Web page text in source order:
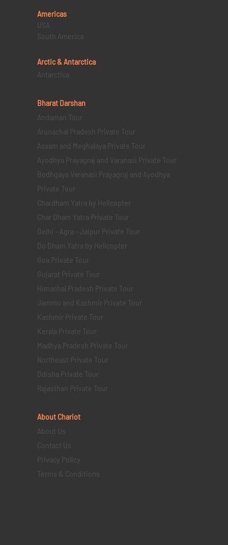
Americas
USA
South America
Arctic & Antarctica
Antarctica
Bharat Darshan
Andaman Tour
Arunachal Pradesh Private Tour
Assam and Meghalaya Private Tour
Ayodhya Prayagraj and Varanasi Private Tour
Bodhgaya Varanasi Prayagraj and Ayodhya
Private Tour
Chardham Yatra by Helicopter
Char Dham Yatra Private Tour
Delhi - Agra - Jaipur Private Tour
Do Dham Yatra by Helicopter
Goa Private Tour
Gujarat Private Tour
Himachal Pradesh Private Tour
Jammu and Kashmir Private Tour
Kashmir Private Tour
Kerala Private Tour
Madhya Pradesh Private Tour
Northeast Private Tour
Odisha Private Tour
Rajasthan Private Tour
About Chariot
About Us
Contact Us
Privacy Policy
Terms & Conditions